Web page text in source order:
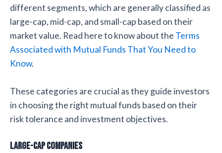
different segments, which are generally classified as
large-cap, mid-cap, and small-cap based on their
market value. Read here to know about the Terms
Associated with Mutual Funds That You Need to
Know.
These categories are crucial as they guide investors
in choosing the right mutual funds based on their
risk tolerance and investment objectives.
Large-cap Companies